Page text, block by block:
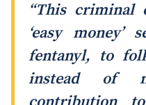
“This criminal
‘easy money’
fentanyl, to
instead of